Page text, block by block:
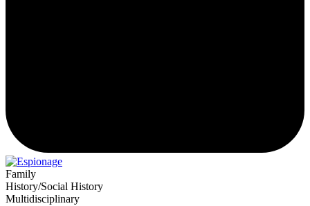
Family
History/Social History
Multidisciplinary